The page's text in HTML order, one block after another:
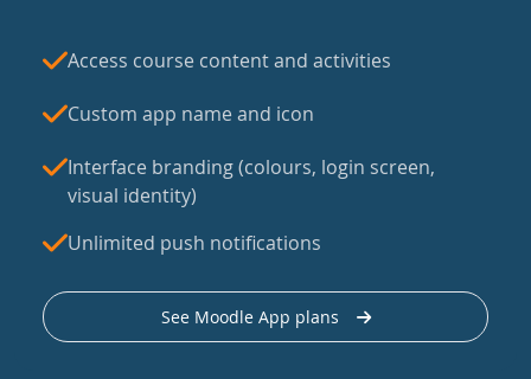
Access course content and activities
Custom app name and icon
Interface branding (colours, login screen,
visual identity)
Unlimited push notifications
See Moodle App plans